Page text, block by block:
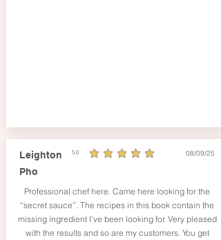
Leighton
Pho
5.0
average rating is 5 out of 5 08/09/25
Professional chef here. Came here looking for the
“secret sauce”. The recipes in this book contain the
missing ingredient I’ve been looking for. Very pleased
with the results and so are my customers. You get